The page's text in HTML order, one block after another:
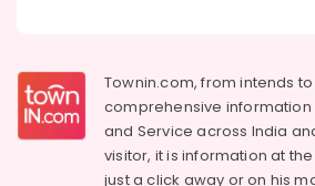
Townin.com, from intends
comprehensive information
and Service across India
visitor, it is information at
just a click away or on his